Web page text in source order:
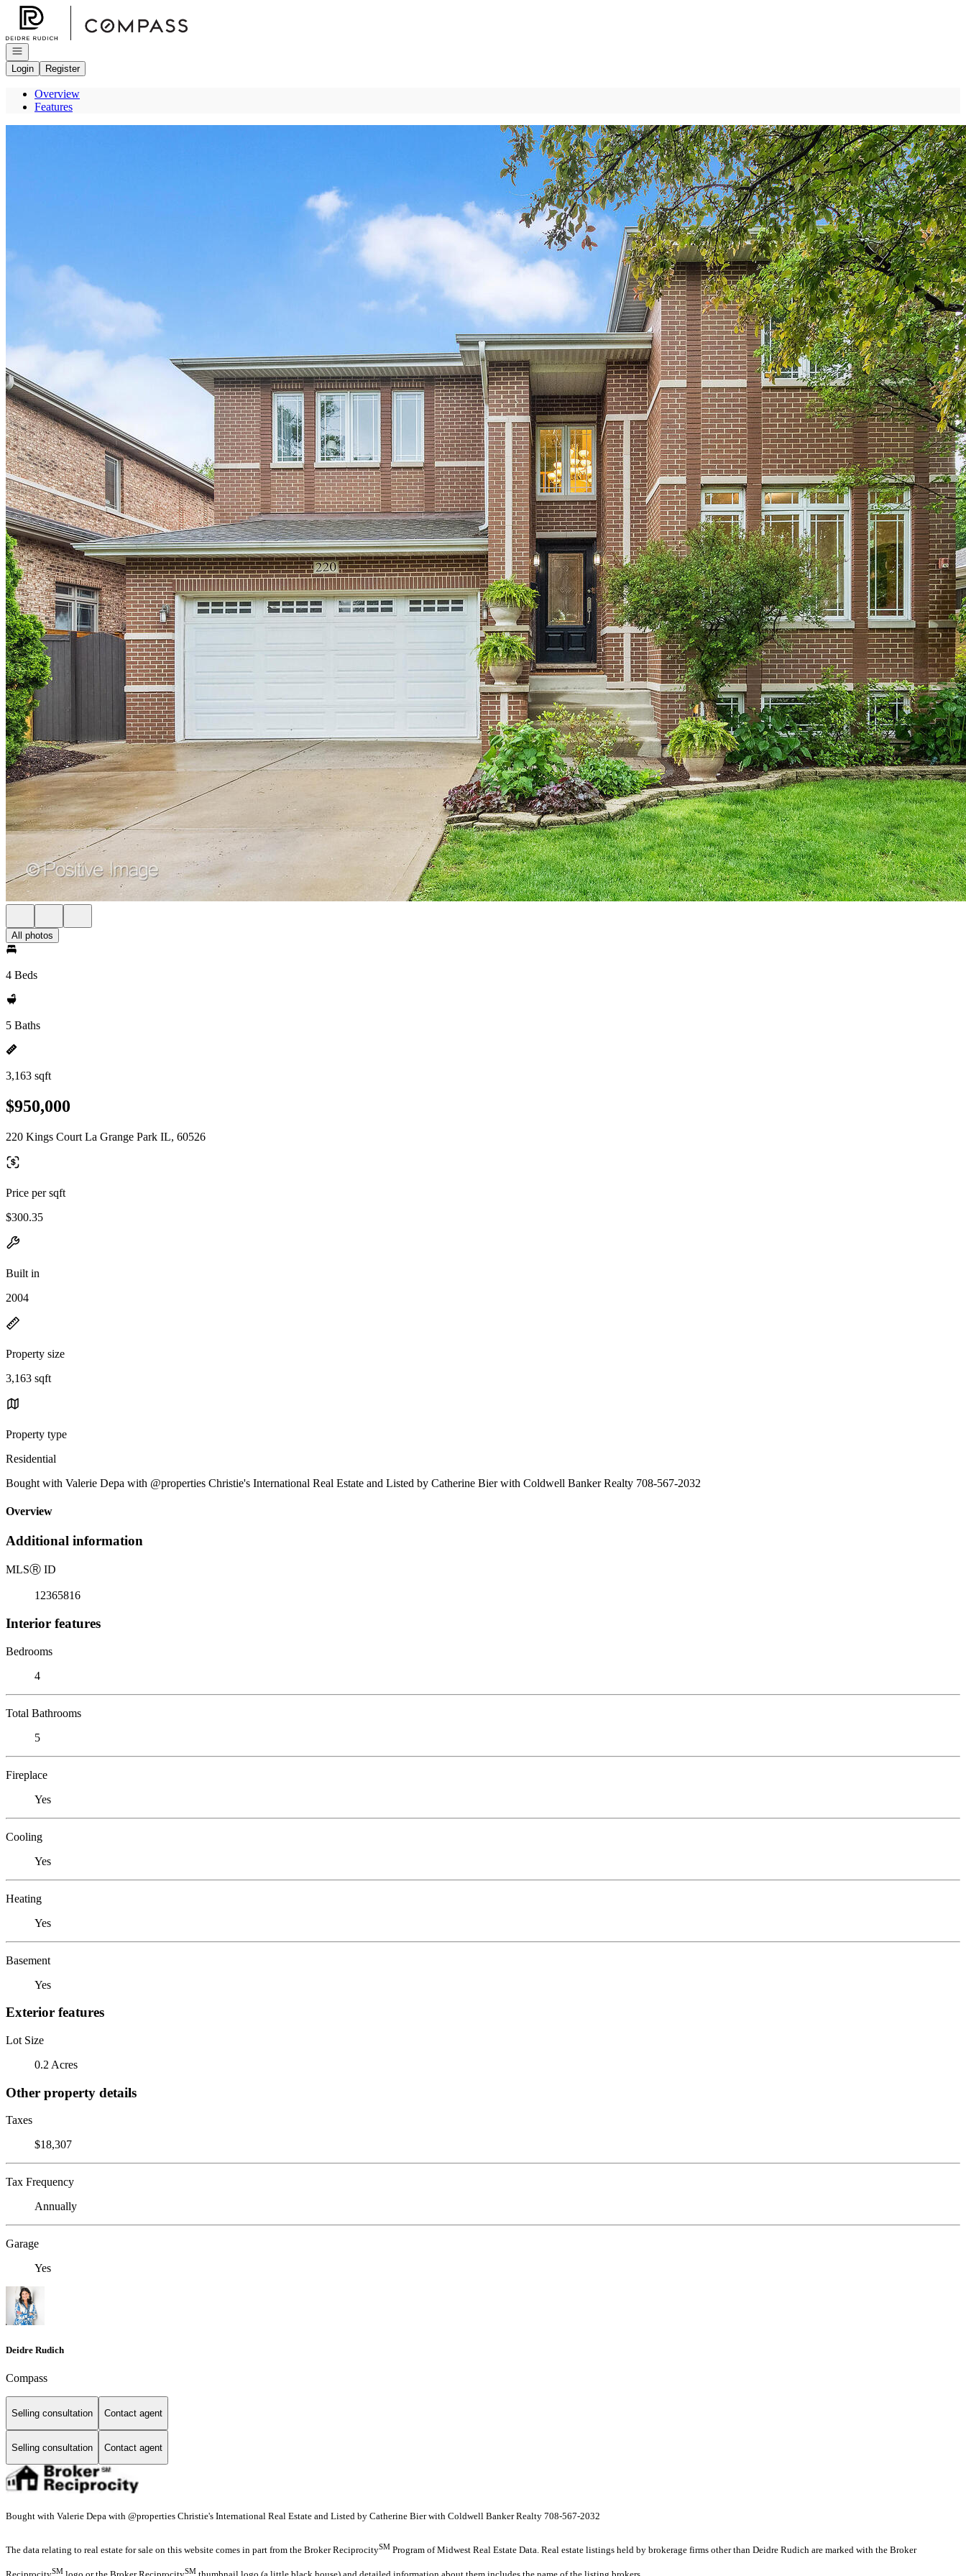
Go to: Homepage
Open navigation
Login
Register
Overview
Features
All photos
4 Beds
5 Baths
3,163 sqft
$950,000
220 Kings Court La Grange Park IL, 60526
Price per sqft
$300.35
Built in
2004
Property size
3,163 sqft
Property type
Residential
Bought with Valerie Depa with @properties Christie's International Real Estate and Listed by Catherine Bier with Coldwell Banker Realty 708-567-2032
Overview
Additional information
MLSⓇ ID
12365816
Interior features
Bedrooms
4
Total Bathrooms
5
Fireplace
Yes
Cooling
Yes
Heating
Yes
Basement
Yes
Exterior features
Lot Size
0.2 Acres
Other property details
Taxes
$18,307
Tax Frequency
Annually
Garage
Yes
Deidre Rudich
Compass
Selling consultation Contact agent
Selling consultation Contact agent
Bought with Valerie Depa with @properties Christie's International Real Estate and Listed by Catherine Bier with Coldwell Banker Realty 708-567-2032
The data relating to real estate for sale on this website comes in part from the Broker ReciprocitySM Program of Midwest Real Estate Data. Real estate listings held by brokerage firms other than Deidre Rudich are marked with the Broker
SM SM